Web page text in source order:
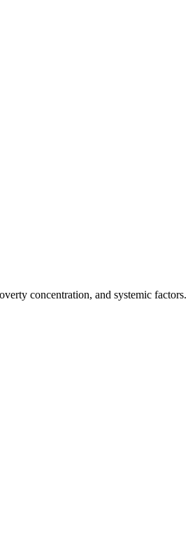
concentration, and systemic factors.